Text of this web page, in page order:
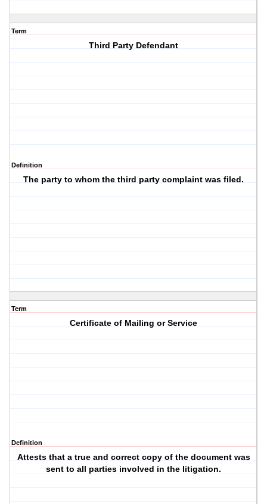
Term
Third Party Defendant
Definition
The party to whom the third party complaint was filed.
Term
Certificate of Mailing or Service
Definition
Attests that a true and correct copy of the document was
sent to all parties involved in the litigation.